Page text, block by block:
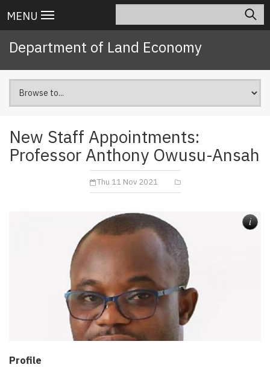
to
content
Main
navigation
MENU
Department of Land Economy
New Staff Appointments:
Professor Anthony Owusu-Ansah
Thu 11 Nov 2021
i
Profile